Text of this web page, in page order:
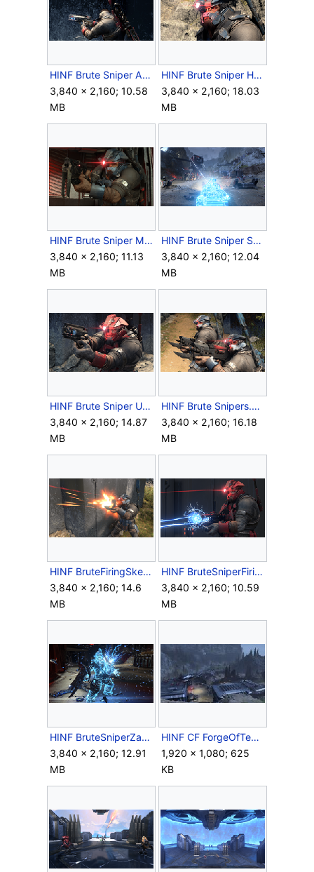
HINF Brute Sniper Antenna Thingy.png
3,840 × 2,160; 10.58
MB
HINF Brute Sniper Headgear.png
3,840 × 2,160; 18.03
MB
HINF Brute Sniper Mangler.png
3,840 × 2,160; 11.13
MB
HINF Brute Sniper Shock Rifle Beam.png
3,840 × 2,160; 12.04
MB
HINF Brute Sniper Up Close.png
3,840 × 2,160; 14.87
MB
HINF Brute Snipers.png
3,840 × 2,160; 16.18
MB
HINF BruteFiringSkewer.png
3,840 × 2,160; 14.6
MB
HINF BruteSniperFiringShockRifle.png
3,840 × 2,160; 10.59
MB
HINF BruteSniperZapped.png
3,840 × 2,160; 12.91
MB
HINF CF ForgeOfTeash.jpg
1,920 × 1,080; 625
KB